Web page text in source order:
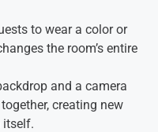
to wear a color or
the room’s entire
and a camera
creating new
itself.